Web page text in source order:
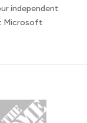
independent
Microsoft